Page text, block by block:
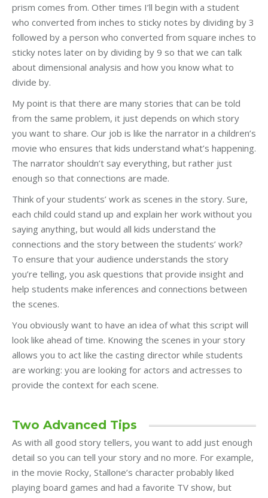
prism comes from. Other times I’ll begin with a student
who converted from inches to sticky notes by dividing by 3
followed by a person who converted from square inches to
sticky notes later on by dividing by 9 so that we can talk
about dimensional analysis and how you know what to
divide by.
My point is that there are many stories that can be told
from the same problem, it just depends on which story
you want to share. Our job is like the narrator in a children’s
movie who ensures that kids understand what’s happening.
The narrator shouldn’t say everything, but rather just
enough so that connections are made.
Think of your students’ work as scenes in the story. Sure,
each child could stand up and explain her work without you
saying anything, but would all kids understand the
connections and the story between the students’ work?
To ensure that your audience understands the story
you’re telling, you ask questions that provide insight and
help students make inferences and connections between
the scenes.
You obviously want to have an idea of what this script will
look like ahead of time. Knowing the scenes in your story
allows you to act like the casting director while students
are working: you are looking for actors and actresses to
provide the context for each scene.
Two Advanced Tips
As with all good story tellers, you want to add just enough
detail so you can tell your story and no more. For example,
in the movie Rocky, Stallone’s character probably liked
playing board games and had a favorite TV show, but